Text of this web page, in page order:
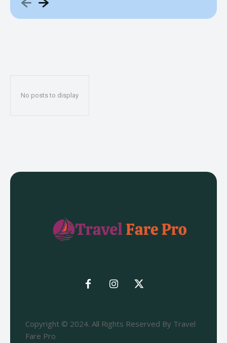
No posts to display
Copyright © 2024. All Rights Reserved By Travel
Fare Pro